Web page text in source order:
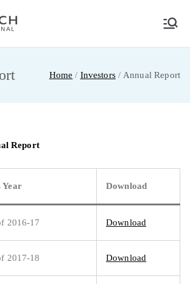
INTERNATIO
CARGO AND COURIER PVT LTD
Home Investors Annual Report
Report
Year Download
2016-17 Download
2017-18 Download